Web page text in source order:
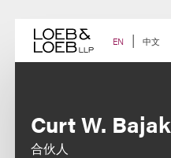
content EN 中文
Curt W. Bajak
合伙人